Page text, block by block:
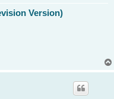
Version)